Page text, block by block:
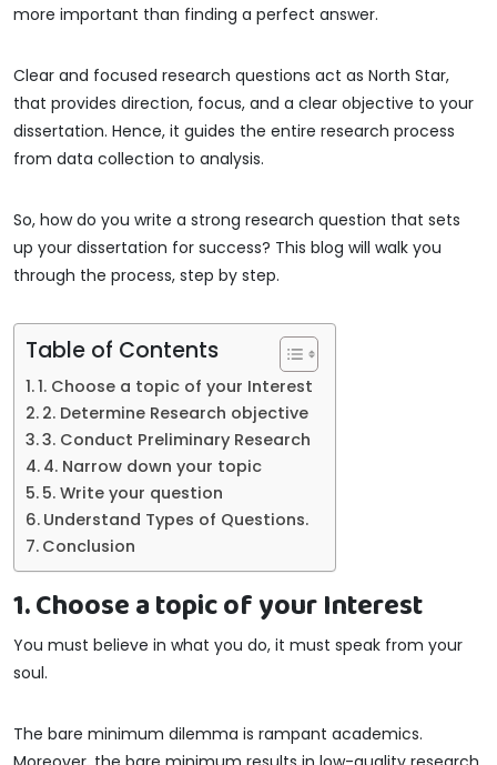
more important than finding a perfect answer.
Clear and focused research questions act as North Star,
that provides direction, focus, and a clear objective to your
dissertation. Hence, it guides the entire research process
from data collection to analysis.
So, how do you write a strong research question that sets
up your dissertation for success? This blog will walk you
through the process, step by step.
Table of Contents
1. Choose a topic of your Interest
2. Determine Research objective
3. Conduct Preliminary Research
4. Narrow down your topic
5. Write your question
Understand Types of Questions.
Conclusion
1. Choose a topic of your Interest
You must believe in what you do, it must speak from your
soul.
The bare minimum dilemma is rampant academics.